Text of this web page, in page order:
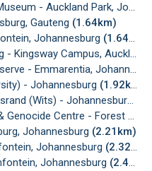
- Auckland Park, Johannesburg
Gauteng (1.64km)
Johannesburg (1.64km)
Campus, Auckland Park
- Emmarentia, Johannesburg
- Johannesburg (1.92km)
(Wits) - Johannesburg
- Forest Town, Johannesburg
Johannesburg (2.21km)
Johannesburg (2.32km)
Johannesburg (2.43km)